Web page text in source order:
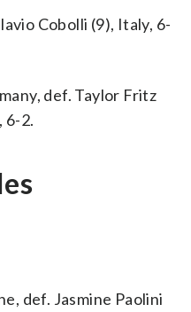
Cobolli (9), Italy, 6-
def. Taylor Fritz
6-2.
def. Jasmine Paolini